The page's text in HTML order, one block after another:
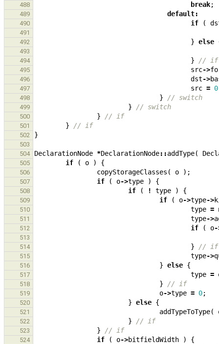
488 break;
489 default:
490 if (
491
492
} else
493
494
} // if
495 src->
496 dst->
497 src = 0
498 } // switch
499 } // switch
500 } // if
501 } // if
502 }
503
504
DeclarationNode *DeclarationNode::addType(
505 if ( o ) {
506 copyStorageClasses ( o );
507 if ( o->type ) {
508 if ( ! type ) {
509 if ( o->type->
510 type =
511 type->
512 if ( o-
513
514
} // if
515 type->
516 } else {
517 type =
518 } // if
519 o->type = 0;
520 } else {
521 addTypeToType(
522 } // if
523 } // if
524 if ( o->bitfieldWidth ) {